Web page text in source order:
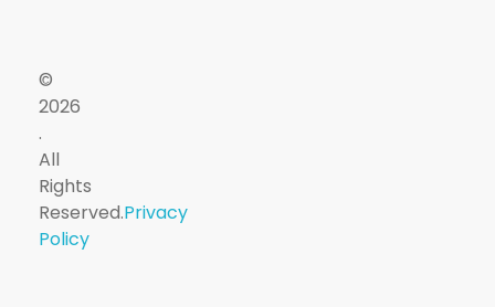
Useful
Resources
Viva
App
Quiz
Master
Useful
Links
Contact
PSM
Dept
drnareshchauhan@psmsurat.com
Sign
Up
©
2026
.
All
Rights
Reserved.Privacy
Policy